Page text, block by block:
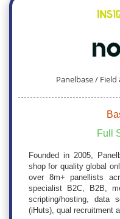
Panelbase /
Full
Founded in 2005,
shop for quality global
over 8m+ panellists
specialist B2C, B2B,
scripting/hosting, data
(iHuts), qual recruitment